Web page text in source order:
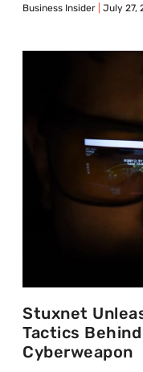
Business Insider July 27,
Stuxnet
Tactics
Cyberweapon